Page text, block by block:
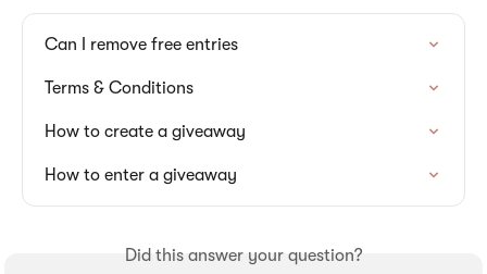
Can I remove free entries
Terms & Conditions
How to create a giveaway
How to enter a giveaway
Did this answer your question?